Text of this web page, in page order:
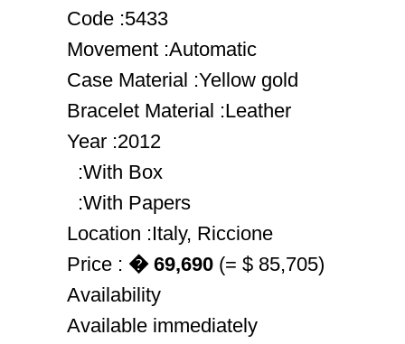
Code :5433
Movement :Automatic
Case Material :Yellow gold
Bracelet Material :Leather
Year :2012
:With Box
:With Papers
Location :Italy, Riccione
Price : � 69,690 (= $ 85,705)
Availability
Available immediately